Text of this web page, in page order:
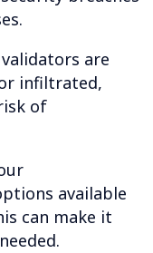
are
infiltrated,
of
available
can make it